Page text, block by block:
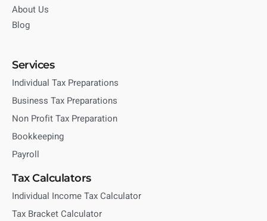
About Us
Blog
Services
Individual Tax Preparations
Business Tax Preparations
Non Profit Tax Preparation
Bookkeeping
Payroll
Tax Calculators
Individual Income Tax Calculator
Tax Bracket Calculator